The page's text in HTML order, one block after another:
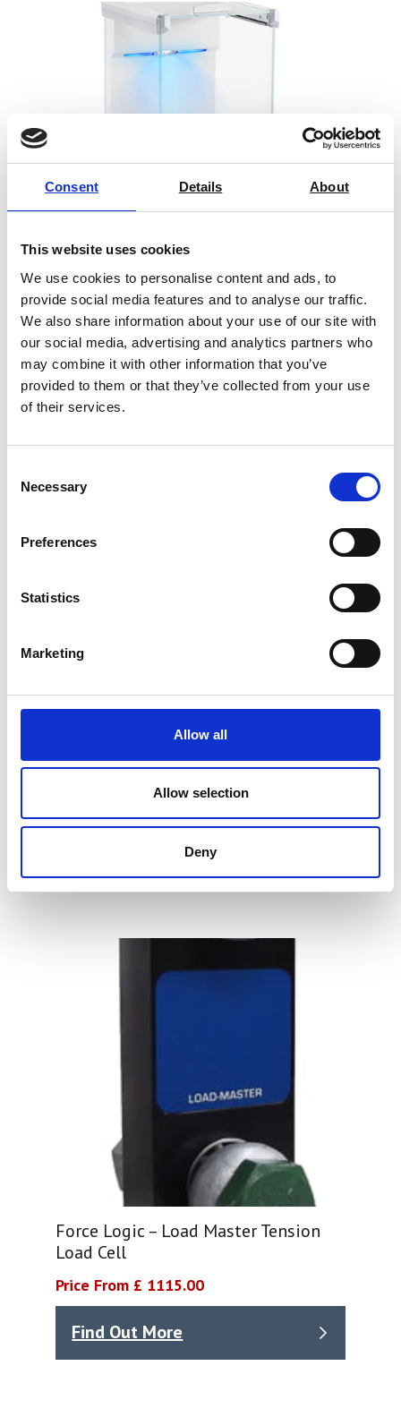
Consent Details About
This website uses cookies
We use cookies to personalise content and ads, to
provide social media features and to analyse our traffic.
We also share information about your use of our site with
our social media, advertising and analytics partners who
may combine it with other information that you’ve
provided to them or that they’ve collected from your use
of their services.
Selection
Necessary
Preferences
Statistics
Marketing
Allow all
Allow selection
Deny
OHAUS Explorer Plus™ Semi-Micro
EXP Analytical Balance
Price From £ 5431.50
Find Out More
OHAUS Defender 2500 Series Floor
Price From £ 729.00
Force Logic – Load Master Tension
Load Cell
Price From £ 1115.00
Find Out More